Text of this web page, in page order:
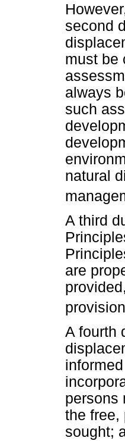
second
must be
always
such
natural
A third
are
A fourth
persons
the free,
sought;